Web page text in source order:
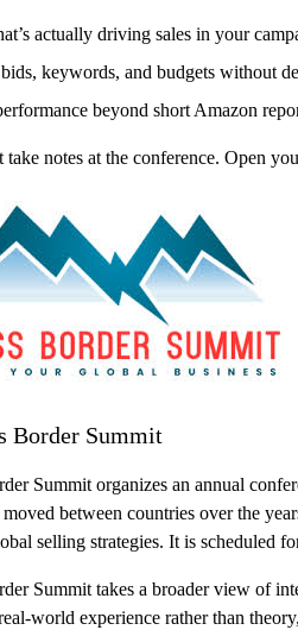
actually driving sales in your
keywords, and budgets without
beyond short Amazon
take notes at the conference. Open
Border Summit
Summit organizes an annual
moved between countries over the
selling strategies. It is scheduled
Summit takes a broader view of
world experience rather than